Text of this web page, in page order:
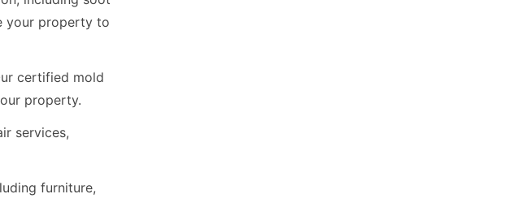
your property to
certified mold
property.
services,
furniture,